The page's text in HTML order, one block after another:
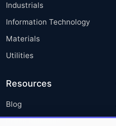
Industrials
Information Technology
Materials
Utilities
Resources
Blog
Press Releases